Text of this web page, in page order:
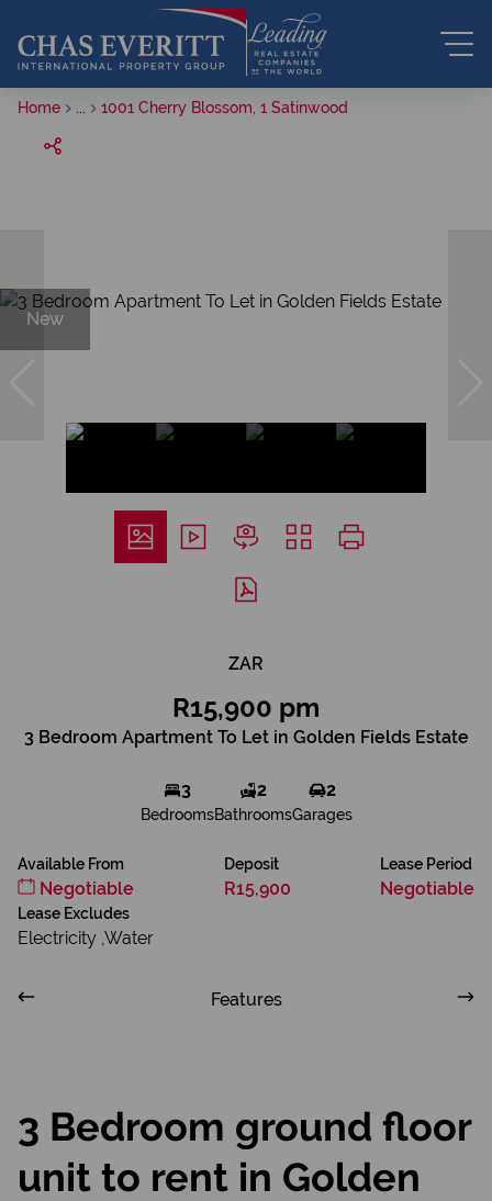
Home 1001 Cherry Blossom, 1 Satinwood
New
ZAR
R15,900 pm
3 Bedroom Apartment To Let in Golden Fields Estate
3
Bedrooms
2
Bathrooms
2
Garages
Available From
Negotiable
Deposit
R15,900
Lease Period
Negotiable
Lease Excludes
Electricity ,Water
Features
3 Bedroom ground floor
unit to rent in Golden